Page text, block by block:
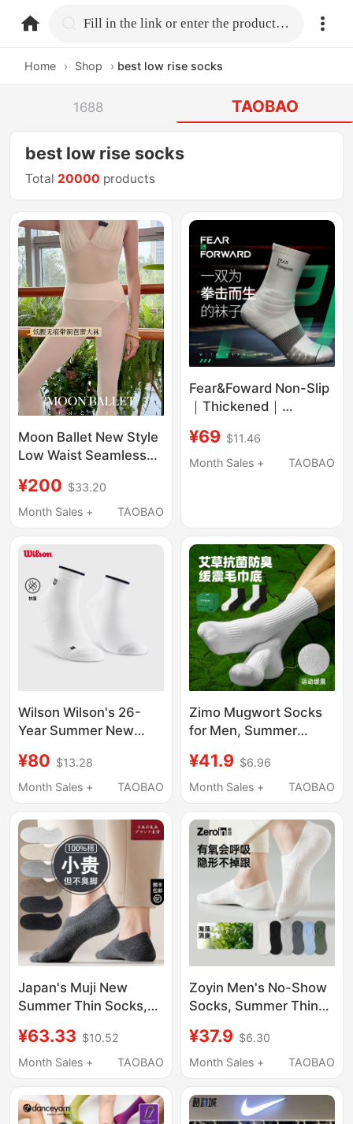
home.search Fill in the link or enter the product name.
Home › Shop › best low rise socks
1688 TAOBAO
best low rise socks
Total 20000 products
Moon Ballet New Style
Low Waist Seamless
Pairs. Socks Are Non-
Returnable
¥200 $33.20
Month Sales +
TAOBAO
Fear&Foward Non-Slip
｜Thickened｜
Socks
¥69 $11.46
Month Sales +
TAOBAO
Wilson Wilson's 26-
Year Summer New
Antibacterial
Comfortable Foot-
Low-Waist Socks
¥80 $13.28
Month Sales +
TAOBAO
Zimo Mugwort Socks
for Men, Summer
Boys' Sports 7A
Antibacterial Towel
Yarn Long Socks
¥41.9 $6.96
Month Sales +
TAOBAO
Japan's Muji New
Summer Thin Socks,
Sweat-Absorbent,
Breathable, Odor-
Non-Slip, for Men and
Women
¥63.33 $10.52
Month Sales +
TAOBAO
Zoyin Men's No-Show
Socks, Summer Thin
Heel-Slip Pure Cotton
Antibacterial
Absorbing Men's Short
¥37.9 $6.30
Month Sales +
TAOBAO